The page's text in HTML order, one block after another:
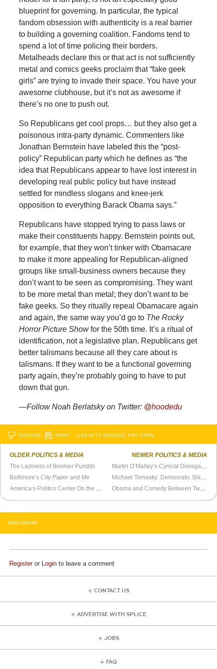
blueprint for governing. In particular, the typical
fandom obsession with authenticity is a real barrier
to building a governing coalition. Fandoms tend to
spend a lot of time policing their borders.
Metalheads declare this or that act is not sufficiently
metal and comics geeks proclaim that “fake geek
girls” are trying to invade their space. You have your
awesome clubhouse, but it’s not as awesome if
there’s no one to push out.
So Republicans get cool props… but they also get a
poisonous intra-party dynamic. Commenters like
Jonathan Bernstein have labeled this the “post-
policy” Republican party which he defines as “the
idea that Republicans appear to have lost interest in
developing real public policy but have instead
settled for mindless slogans and knee-jerk
opposition to everything Barack Obama says.”
Republicans have stopped trying to pass laws or
make their constituents happy. Bernstein points out,
for example, that they won’t tinker with Obamacare
to make it more appealing for Republican-aligned
groups like small-business owners because they
don’t want to be seen as compromising. They want
to be more metal than metal; they don’t want to be
fake geeks. So they ritually repeal Obamacare again
and again, the same way you’d go to The Rocky
Horror Picture Showfor the 50th time. It’s a ritual of
identification, not a legislative plan. Republicans get
better talismans because all they care about is
talismans. If they want to be a functional governing
party again, they’re probably going to have to put
down that gun.
—Follow Noah Berlatsky on Twitter: @hoodedu
DISCUSS PRINT …LOG IN TO DISCUSS, FAV, EMAIL
OLDERPOLITICS & MEDIA
The Laziness of Boomer Pundits
Baltimore’sCity Paperand Me
NEWER POLITICS & MEDIA
DISCUSSION
Registeror Login to leave a comment
CONTACT US
ADVERTISE WITH SPLICE
JOBS
FAQ